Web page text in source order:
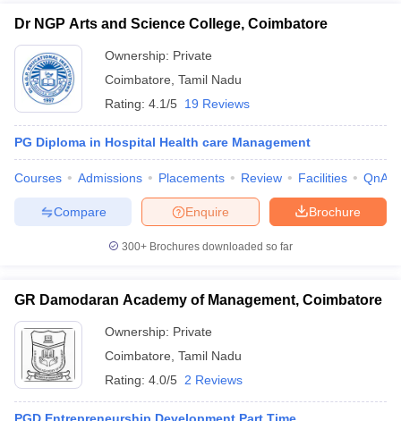
Dr NGP Arts and Science College, Coimbatore
Ownership: Private
Coimbatore Tamil Nadu
Rating: 4.1/5 19 Reviews
PG Diploma in Hospital Health care Management
Courses Admissions Placements Review Facilities QnA
Brochure
Enquire
Compare
300+ Brochures downloaded so far
GR Damodaran Academy of Management, Coimbatore
Ownership: Private
Coimbatore Tamil Nadu
Rating: 4.0/5 2 Reviews